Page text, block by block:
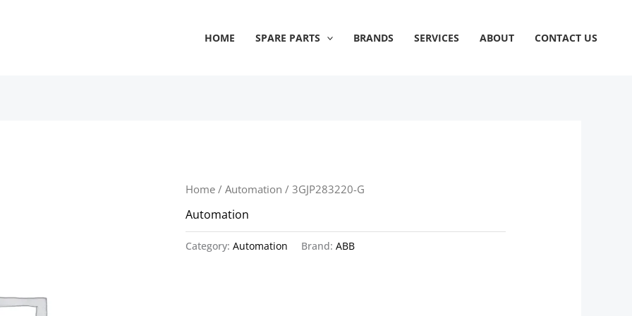
HOME SPARE PARTS BRANDS SERVICES ABOUT CONTACT US
Home /Automation / 3GJP283220-G
Automation
Category:Automation Brand:ABB